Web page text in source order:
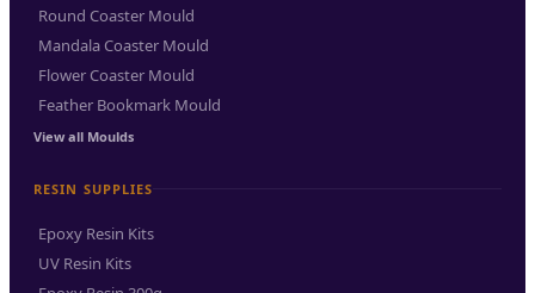
Round Coaster Mould
Mandala Coaster Mould
Flower Coaster Mould
Feather Bookmark Mould
View all Moulds
RESIN SUPPLIES
Epoxy Resin Kits
UV Resin Kits